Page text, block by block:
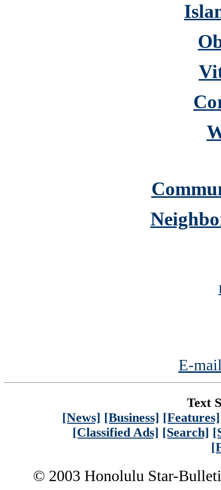
E-
Text
[News] [Business] [Features]
[Classified Ads] [Search]
© 2003 Honolulu Star-